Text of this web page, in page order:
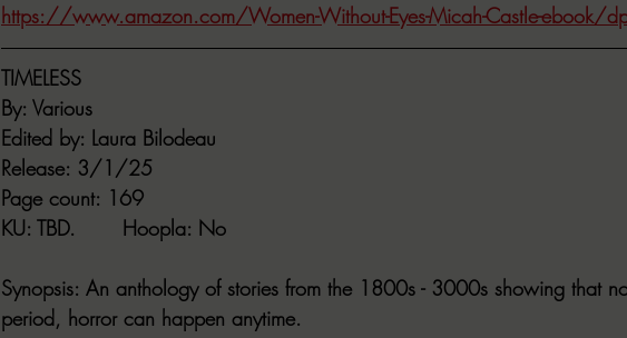
https://www.amazon.com/Women-Without-Eyes-Micah-Castle-ebook/
TIMELESS
By: Various
Edited by: Laura Bilodeau
Release: 3/1/25
Page count: 169
KU: TBD. Hoopla: No
Synopsis: An anthology of stories from the 1800s - 3000s showing that
period, horror can happen anytime.